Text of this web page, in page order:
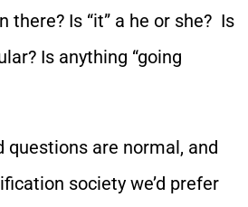
there? Is “it” a he or she? Is
Is anything “going
questions are normal, and
society we’d prefer